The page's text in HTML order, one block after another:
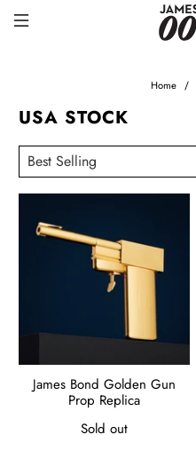
Home
USA STOCK
James Bond Golden Gun
Prop Replica
Sold out